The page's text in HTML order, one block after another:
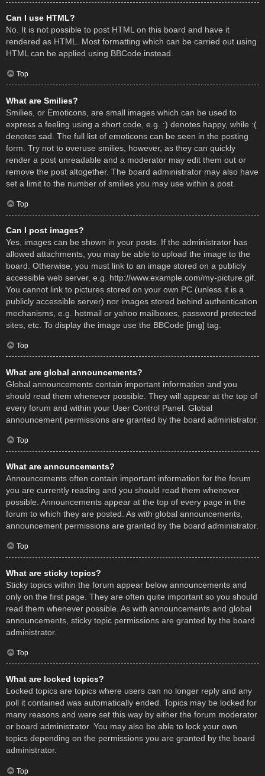
Can I use HTML?
No. It is not possible to post HTML on this board and have it
rendered as HTML. Most formatting which can be carried out using
HTML can be applied using BBCode instead.
Top
What are Smilies?
Smilies, or Emoticons, are small images which can be used to
express a feeling using a short code, e.g. :) denotes happy, while :(
denotes sad. The full list of emoticons can be seen in the posting
form. Try not to overuse smilies, however, as they can quickly
render a post unreadable and a moderator may edit them out or
remove the post altogether. The board administrator may also have
set a limit to the number of smilies you may use within a post.
Top
Can I post images?
Yes, images can be shown in your posts. If the administrator has
allowed attachments, you may be able to upload the image to the
board. Otherwise, you must link to an image stored on a publicly
accessible web server, e.g. http://www.example.com/my-picture.gif.
You cannot link to pictures stored on your own PC (unless it is a
publicly accessible server) nor images stored behind authentication
mechanisms, e.g. hotmail or yahoo mailboxes, password protected
sites, etc. To display the image use the BBCode [img] tag.
Top
What are global announcements?
Global announcements contain important information and you
should read them whenever possible. They will appear at the top of
every forum and within your User Control Panel. Global
announcement permissions are granted by the board administrator.
Top
What are announcements?
Announcements often contain important information for the forum
you are currently reading and you should read them whenever
possible. Announcements appear at the top of every page in the
forum to which they are posted. As with global announcements,
announcement permissions are granted by the board administrator.
Top
What are sticky topics?
Sticky topics within the forum appear below announcements and
only on the first page. They are often quite important so you should
read them whenever possible. As with announcements and global
announcements, sticky topic permissions are granted by the board
administrator.
Top
What are locked topics?
Locked topics are topics where users can no longer reply and any
poll it contained was automatically ended. Topics may be locked for
many reasons and were set this way by either the forum moderator
or board administrator. You may also be able to lock your own
topics depending on the permissions you are granted by the board
administrator.
Top